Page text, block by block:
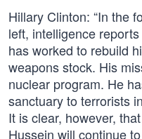
Hillary Clinton: “In the
left, intelligence
has worked to rebuild
weapons stock. His
nuclear program. He
sanctuary to terrorists
It is clear, however,
Hussein will continue